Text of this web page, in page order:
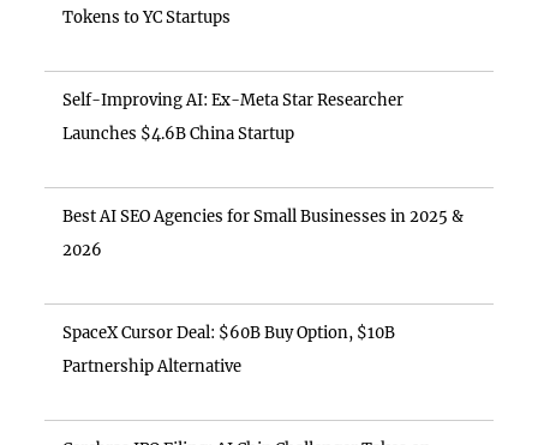
Tokens to YC Startups
Self-Improving AI: Ex-Meta Star Researcher
Launches $4.6B China Startup
Best AI SEO Agencies for Small Businesses in 2025 &
2026
SpaceX Cursor Deal: $60B Buy Option, $10B
Partnership Alternative